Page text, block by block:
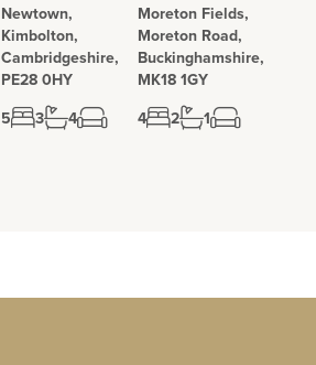
Newtown,
Kimbolton,
Cambridgeshire,
PE28 0HY
5
3 4
Moreton Fields,
Moreton Road,
Buckinghamshire,
MK18 1GY
4
2 1